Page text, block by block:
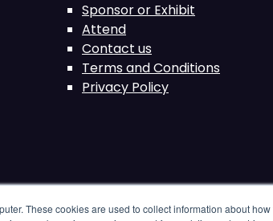
These cookies are used to collect information about
Sponsor or Exhibit
Attend
Contact us
Terms and Conditions
Privacy Policy